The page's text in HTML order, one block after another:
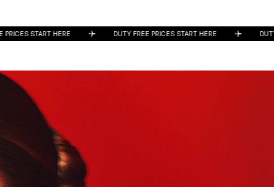
START HERE DUTY FREE PRICES START HERE DUTY FREE